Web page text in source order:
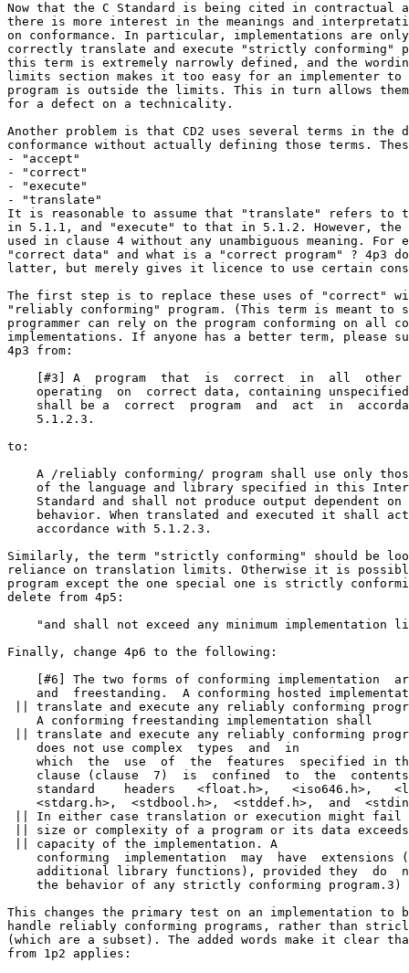
Now that the C Standard is being cited in contractual
there is more interest in the meanings and
on conformance. In particular, implementations are
correctly translate and execute "strictly conforming"
this term is extremely narrowly defined, and the
limits section makes it too easy for an implementer to
program is outside the limits. This in turn allows
for a defect on a technicality.
Another problem is that CD2 uses several terms in
conformance without actually defining those terms.
- "accept"
- "correct"
- "execute"
- "translate"
It is reasonable to assume that "translate" refers to
in 5.1.1, and "execute" to that in 5.1.2. However, the
used in clause 4 without any unambiguous meaning. For
"correct data" and what is a "correct program" ? 4p3
latter, but merely gives it licence to use certain
The first step is to replace these uses of "correct"
"reliably conforming" program. (This term is meant to
programmer can rely on the program conforming on all
implementations. If anyone has a better term, please
4p3 from:
[#3] A  program  that  is  correct  in  all  other
operating  on  correct data, containing
shall be a  correct  program  and  act  in
    5.1.2.3.
to:
A /reliably conforming/ program shall use only
of the language and library specified in this
Standard and shall not produce output dependent on
behavior. When translated and executed it shall
    accordance with 5.1.2.3.
Similarly, the term "strictly conforming" should be
reliance on translation limits. Otherwise it is
program except the one special one is strictly
delete from 4p5:
"and shall not exceed any minimum implementation
Finally, change 4p6 to the following:
[#6] The two forms of conforming implementation
and  freestanding.  A conforming hosted
|| translate and execute any reliably conforming
    A conforming freestanding implementation shall
|| translate and execute any reliably conforming
    does not use complex  types  and  in
which  the  use  of  the  features  specified in
clause (clause  7)  is  confined  to  the
standard    headers   <float.h>,   <iso646.h>,
<stdarg.h>,  <stdbool.h>,  <stddef.h>,  and
|| In either case translation or execution might
|| size or complexity of a program or its data
|| capacity of the implementation. A
conforming  implementation  may  have  extensions
additional library functions), provided they  do
    the behavior of any strictly conforming program.3)
This changes the primary test on an implementation
handle reliably conforming programs, rather than
(which are a subset). The added words make it clear
from 1p2 applies: